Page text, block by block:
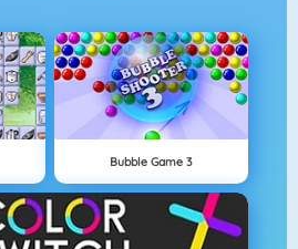
Bubble Game 3